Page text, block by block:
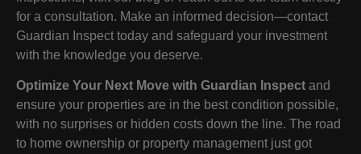
for a consultation. Make an informed decision—contact
Guardian Inspect today and safeguard your investment
with the knowledge you deserve.
Optimize Your Next Move with Guardian Inspect and
ensure your properties are in the best condition possible,
with no surprises or hidden costs down the line. The road
to home ownership or property management just got